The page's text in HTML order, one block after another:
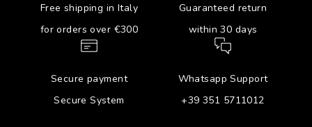
Free shipping in Italy
for orders over €300
Guaranteed return
within 30 days
Secure payment
Secure System
Whatsapp Support
+39 351 5711012